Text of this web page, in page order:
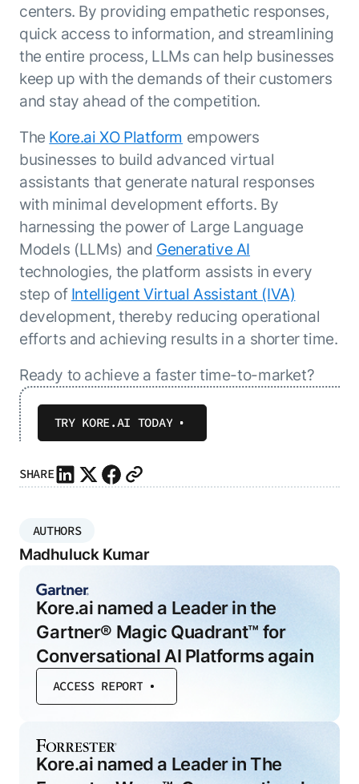
centers. By providing empathetic responses,
quick access to information, and streamlining
the entire process, LLMs can help businesses
keep up with the demands of their customers
and stay ahead of the competition.
The Kore.ai XO Platform empowers
businesses to build advanced virtual
assistants that generate natural responses
with minimal development efforts. By
harnessing the power of Large Language
Models (LLMs) and Generative AI
technologies, the platform assists in every
step of Intelligent Virtual Assistant (IVA)
development, thereby reducing operational
efforts and achieving results in a shorter time.
Ready to achieve a faster time-to-market?
TRY KORE.AI TODAY
SHARE
AUTHORS
Madhuluck Kumar
Kore.ai named a Leader in the
Gartner® Magic Quadrant™ for
Conversational AI Platforms again
ACCESS REPORT
Kore.ai named a Leader in The